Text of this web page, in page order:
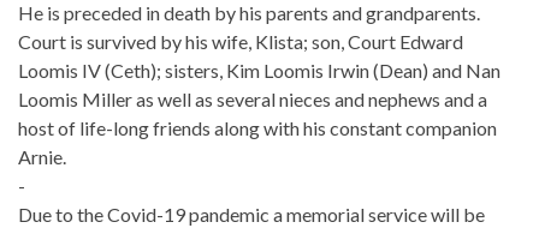
He is preceded in death by his parents and grandparents.
Court is survived by his wife, Klista; son, Court Edward
Loomis IV (Ceth); sisters, Kim Loomis Irwin (Dean) and Nan
Loomis Miller as well as several nieces and nephews and a
host of life-long friends along with his constant companion
Arnie.
-
Due to the Covid-19 pandemic a memorial service will be